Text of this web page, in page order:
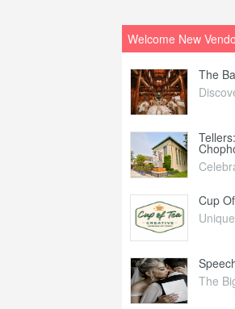
Welcome New
The
Cup
The